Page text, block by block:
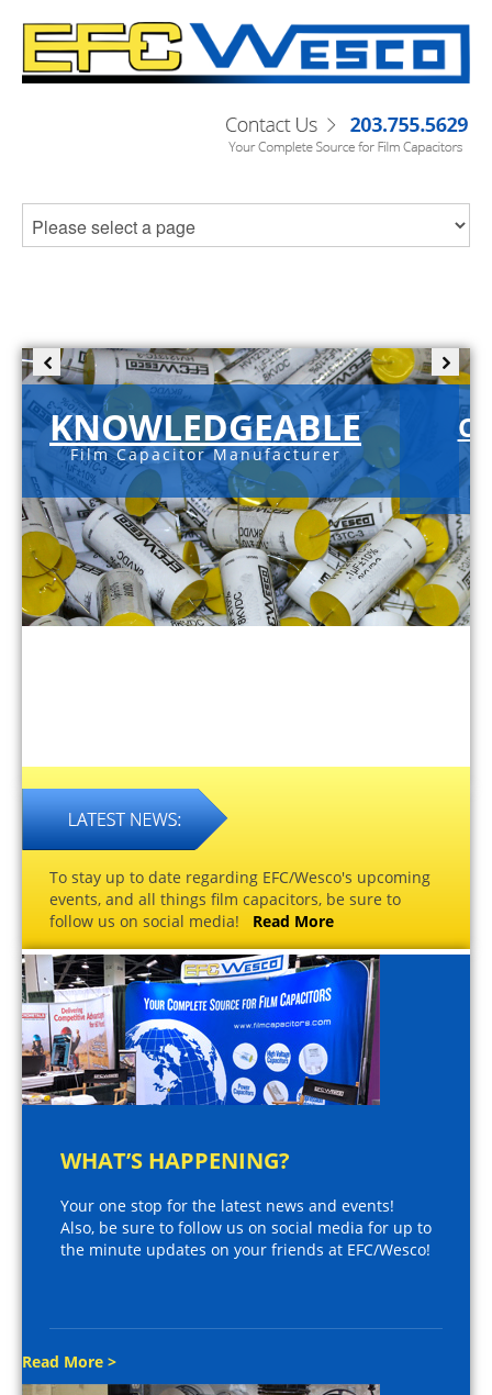
KNOWLEDGEABLE
Film Capacitor Manufacturer
To stay up to date regarding EFC/Wesco's upcoming
events, and all things film capacitors, be sure to
follow us on social media! Read More
WHAT’S HAPPENING?
Your one stop for the latest news and events!
Also, be sure to follow us on social media for up to
the minute updates on your friends at EFC/Wesco!
Read More >